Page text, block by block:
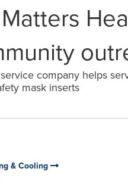
company helps
mask inserts
& Cooling